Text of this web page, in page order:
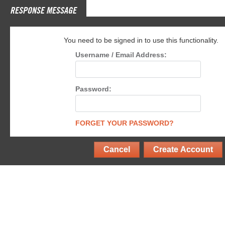
RESPONSE MESSAGE
You need to be signed in to use this functionality.
Username / Email Address:
Password:
FORGET YOUR PASSWORD?
Cancel Create Account